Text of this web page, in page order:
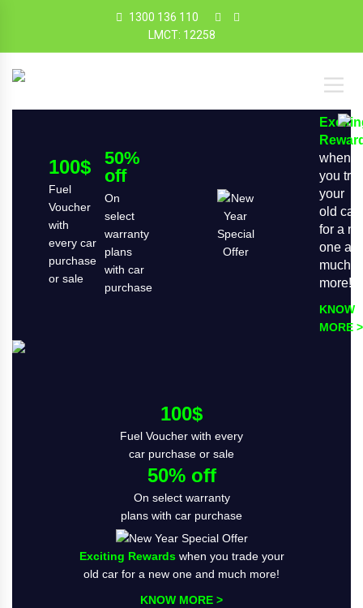
1300 136 110
LMCT: 12258
100$
Fuel
Voucher
with
every car
purchase
or sale
50%
off
On
select
warranty
plans
with car
purchase
when
you
your
old car
for a
one
much
more!
KNOW
MORE >
100$
Fuel Voucher with every
car purchase or sale
50% off
On select warranty
plans with car purchase
Exciting Rewardswhen you trade your
old car for a new one and much more!
KNOW MORE >